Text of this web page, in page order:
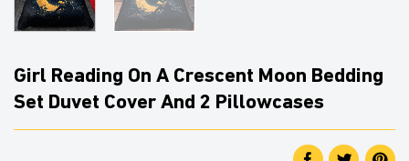
Girl Reading On A Crescent Moon Bedding
Set Duvet Cover And 2 Pillowcases